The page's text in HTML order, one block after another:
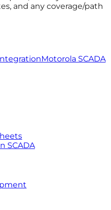
and any coverage/path
Motorola SCADA
SCADA